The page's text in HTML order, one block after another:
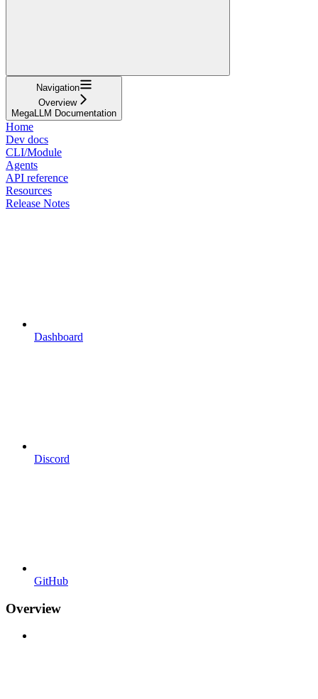
Navigation
Overview
MegaLLM Documentation
Home
Dev docs
CLI/Module
Agents
API reference
Resources
Release Notes
Dashboard
Discord
GitHub
Overview